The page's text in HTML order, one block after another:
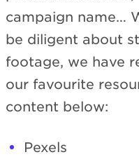
campaign name…
be diligent about
footage, we have
our favourite
content below:
Pexels